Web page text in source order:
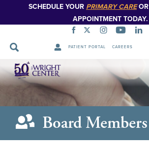
SCHEDULE YOUR PRIMARY CAREOR
APPOINTMENT TODAY.
PATIENT PORTAL CAREERS
Skip
Navigation
Board Members